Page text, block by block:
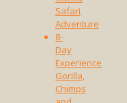
Safari
Adventure
8-
Day
Experience
Gorilla,
Chimps